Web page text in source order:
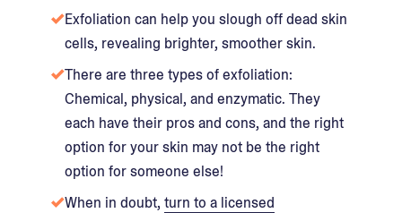
Exfoliation can help you slough off dead skin
cells, revealing brighter, smoother skin.
There are three types of exfoliation:
Chemical, physical, and enzymatic. They
each have their pros and cons, and the right
option for your skin may not be the right
option for someone else!
When in doubt, turn to a licensed